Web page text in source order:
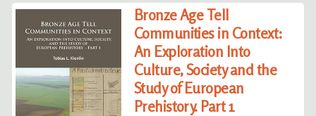
Bronze Age Tell
Communities in Context:
An Exploration Into
Culture, Society and the
Study of European
Prehistory. Part 1